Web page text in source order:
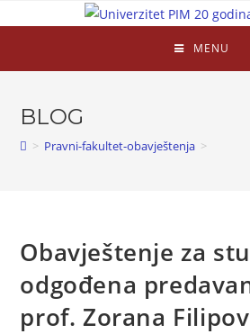
MENU
BLOG
> Pravni-fakultet-obavještenja >
Obavještenje za
odgođena
prof. Zorana